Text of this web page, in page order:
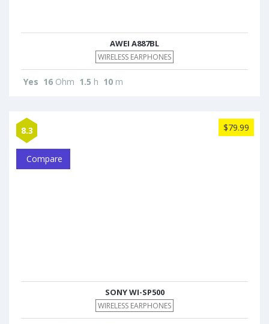
AWEI A887BL
WIRELESS EARPHONES
Yes 16 Ohm 1.5 h 10 m
8.3 $79.99
Compare
SONY WI-SP500
WIRELESS EARPHONES